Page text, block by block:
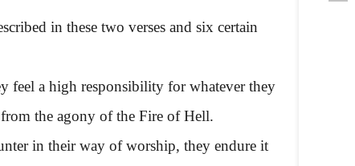
in these two verses and six certain
a high responsibility for whatever they
the agony of the Fire of Hell.
in their way of worship, they endure it